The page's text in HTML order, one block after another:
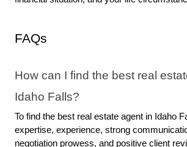
FAQs
How can I find the best real
Idaho Falls?
To find the best real estate agent in Idaho
expertise, experience, strong
negotiation prowess, and positive client